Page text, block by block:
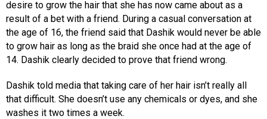
desire to grow the hair that she has now came about as a
result of a bet with a friend. During a casual conversation at
the age of 16, the friend said that Dashik would never be able
to grow hair as long as the braid she once had at the age of
14. Dashik clearly decided to prove that friend wrong.
Dashik told media that taking care of her hair isn’t really all
that difficult. She doesn’t use any chemicals or dyes, and she
washes it two times a week.